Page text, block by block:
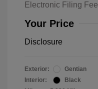
Electronic Filing Fee
Your Price
Disclosure
Exterior:
Gentian
Interior:
Black